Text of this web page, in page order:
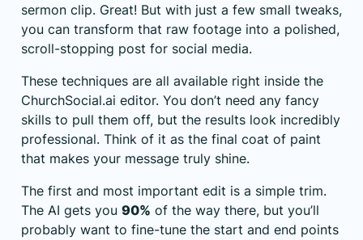
sermon clip. Great! But with just a few small tweaks,
you can transform that raw footage into a polished,
scroll-stopping post for social media.
These techniques are all available right inside the
ChurchSocial.ai editor. You don’t need any fancy
skills to pull them off, but the results look incredibly
professional. Think of it as the final coat of paint
that makes your message truly shine.
The first and most important edit is a simple trim.
The AI gets you 90% of the way there, but you’ll
probably want to fine-tune the start and end points